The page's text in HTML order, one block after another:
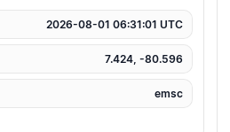
2026-08-01 06:31:01 UTC
7.424, -80.596
emsc